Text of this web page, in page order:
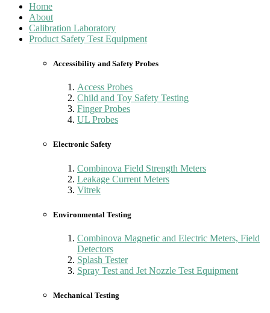
Home
About
Calibration Laboratory
Product Safety Test Equipment
Accessibility and Safety Probes
Access Probes
Child and Toy Safety Testing
Finger Probes
UL Probes
Electronic Safety
Combinova Field Strength Meters
Leakage Current Meters
Vitrek
Environmental Testing
Combinova Magnetic and Electric Meters, Field
Detectors
Splash Tester
Spray Test and Jet Nozzle Test Equipment
Mechanical Testing